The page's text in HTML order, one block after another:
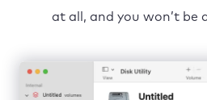
at all, and you won’t be